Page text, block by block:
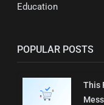
Education
POPULAR POSTS
This